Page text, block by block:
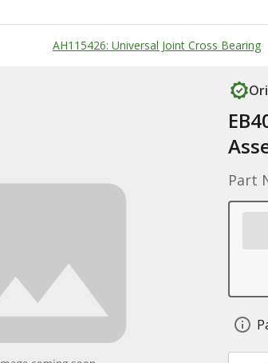
Table AH115426: Universal Joint Cross Bearing
Part